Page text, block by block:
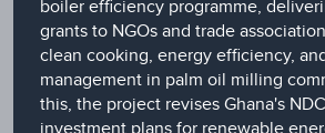
boiler efficiency programme,
grants to NGOs and trade
clean cooking, energy efficiency,
management in palm oil milling
this, the project revises Ghana's